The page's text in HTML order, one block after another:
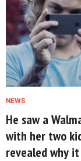
NEWS
He saw a
with her two
revealed why